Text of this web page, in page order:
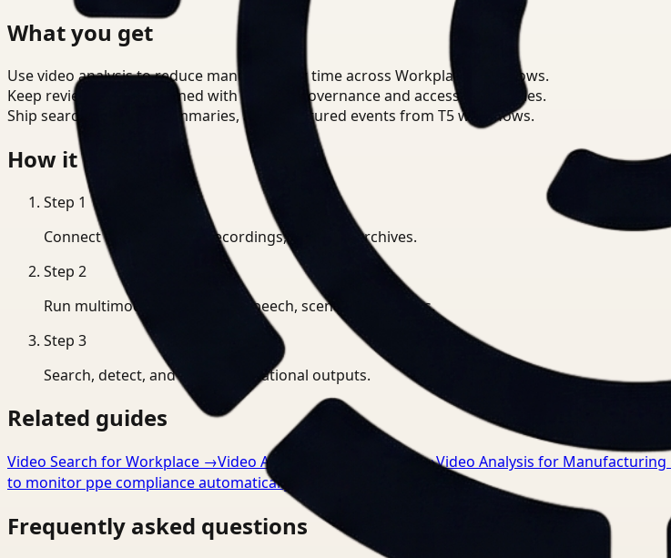
What you get
Use video analysis to reduce manual review time across Workplace workflows.
Keep review outputs aligned with internal governance and access boundaries.
Ship searchable clips, summaries, and structured events from T5 workflows.
How it works
Step 1
Connect CCTV, meeting recordings, or media archives.
Step 2
Run multimodal indexing for speech, scenes, and events.
Step 3
Search, detect, and export operational outputs.
Related guides
Video Search for Workplace →Video Analysis for Workplace →Video Analysis for Manufacturing
to monitor ppe compliance automatically
Frequently asked questions